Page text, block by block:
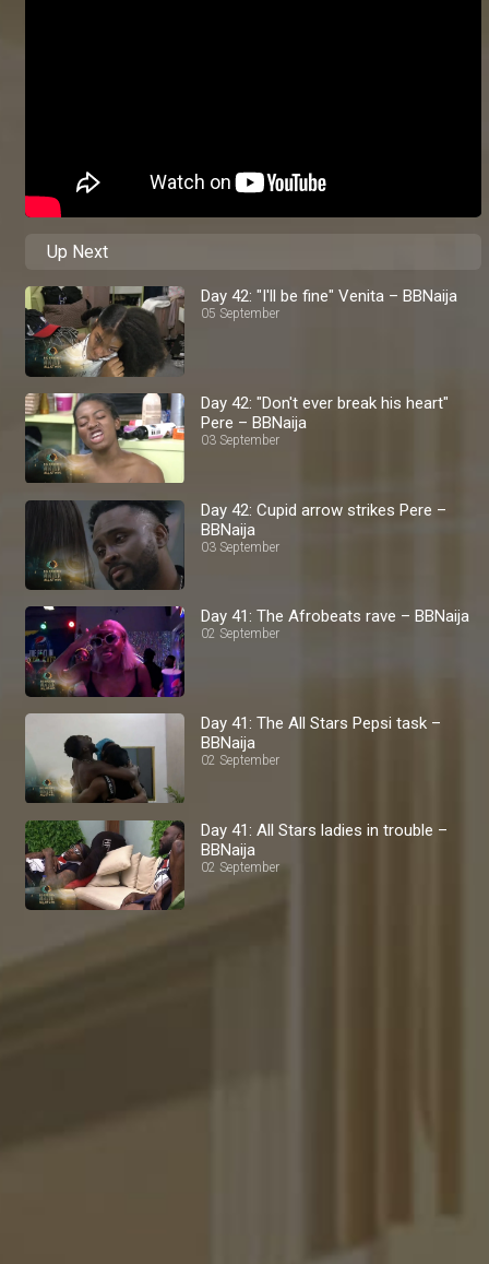
Up Next
Day 42: "I'll be fine" Venita – BBNaija
05 September
Day 42: "Don't ever break his heart"
Pere – BBNaija
03 September
Day 42: Cupid arrow strikes Pere –
BBNaija
03 September
Day 41: The Afrobeats rave – BBNaija
02 September
Day 41: The All Stars Pepsi task –
BBNaija
02 September
Day 41: All Stars ladies in trouble –
BBNaija
02 September